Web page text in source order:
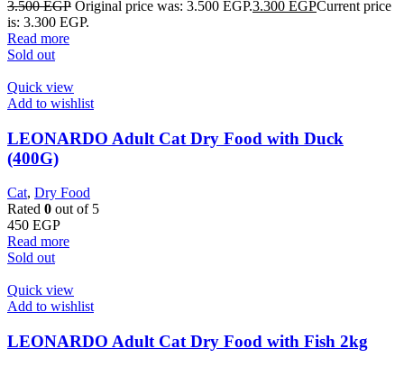
3.500EGP Original price was: 3.500 EGP.3.300 EGPCurrent price
is: 3.300 EGP.
Read more
Sold out
Quick view
Add to wishlist
LEONARDO Adult Cat Dry Food with Duck
(400G)
Cat, Dry Food
Rated 0 out of 5
450 EGP
Read more
Sold out
Quick view
Add to wishlist
LEONARDO Adult Cat Dry Food with Fish 2kg